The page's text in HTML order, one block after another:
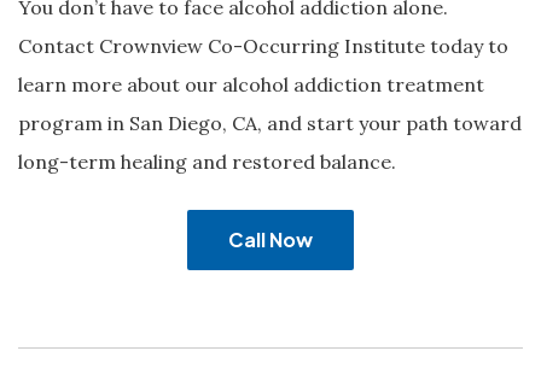
You don’t have to face alcohol addiction alone.
Contact Crownview Co-Occurring Institute today to
learn more about our alcohol addiction treatment
program in San Diego, CA, and start your path toward
long-term healing and restored balance.
Call Now